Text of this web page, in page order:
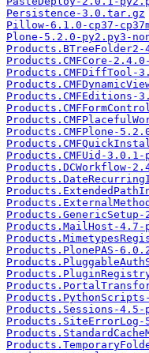
Persistence-3.0.tar.gz
Pillow-6.1.0-cp37-
Plone-5.2.0-py2.py3-
Products.CMFCore-
Products.CMFDiffTool-
Products.CMFEditions-
Products.CMFPlone-
Products.CMFUid-
Products.DCWorkflow-
Products.MailHost-4.7-
Products.PlonePAS-
Products.Sessions-4.5-
Products.SiteErrorLog-